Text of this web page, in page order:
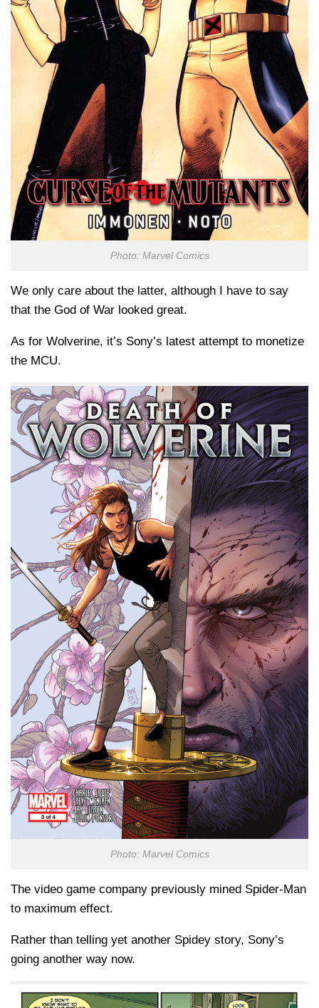
Photo: Marvel Comics
We only care about the latter, although I have to say
that the God of War looked great.
As for Wolverine, it’s Sony’s latest attempt to monetize
the MCU.
Photo: Marvel Comics
The video game company previously mined Spider-Man
to maximum effect.
Rather than telling yet another Spidey story, Sony’s
going another way now.